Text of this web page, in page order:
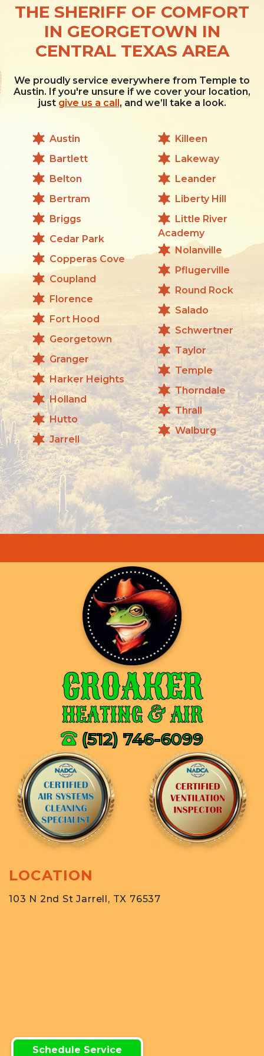
THE SHERIFF OF COMFORT
IN GEORGETOWN IN
CENTRAL TEXAS AREA
We proudly service everywhere from Temple to
Austin. If you're unsure if we cover your location,
just give us a call, and we’ll take a look.
Austin
Bartlett
Belton
Bertram
Briggs
Cedar Park
Copperas Cove
Coupland
Florence
Fort Hood
Georgetown
Granger
Harker Heights
Holland
Hutto
Jarrell
Killeen
Lakeway
Leander
Liberty Hill
Little River
Academy
Nolanville
Pflugerville
Round Rock
Salado
Schwertner
Taylor
Temple
Thorndale
Thrall
Walburg
LOCATION
103 N 2nd St Jarrell, TX 76537
Schedule Service
CROAKER
HEATING & AIR
(512) 746-6099